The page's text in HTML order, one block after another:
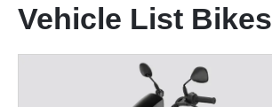
Vehicle List Bikes